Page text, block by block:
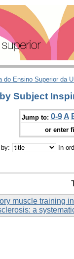
do Ensino Superior da
Subject
Jump to: 0-9 A
or enter
In
muscle training
a